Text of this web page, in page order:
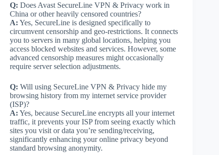
Q: Does Avast SecureLine VPN & Privacy work in
China or other heavily censored countries?
A: Yes, SecureLine is designed specifically to
circumvent censorship and geo-restrictions. It connects
you to servers in many global locations, helping you
access blocked websites and services. However, some
advanced censorship measures might occasionally
require server selection adjustments.
Q: Will using SecureLine VPN & Privacy hide my
browsing history from my internet service provider
(ISP)?
A: Yes, because SecureLine encrypts all your internet
traffic, it prevents your ISP from seeing exactly which
sites you visit or data you’re sending/receiving,
significantly enhancing your online privacy beyond
standard browsing anonymity.